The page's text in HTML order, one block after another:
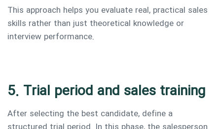
This approach helps you evaluate real, practical sales
skills rather than just theoretical knowledge or
interview performance.
5. Trial period and sales training
After selecting the best candidate, define a